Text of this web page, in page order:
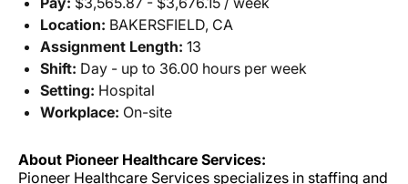
Location: BAKERSFIELD, CA
Assignment Length: 13
Shift: Day - up to 36.00 hours per week
Setting: Hospital
Workplace: On-site
About Pioneer Healthcare Services:
Pioneer Healthcare Services specializes in staffing and